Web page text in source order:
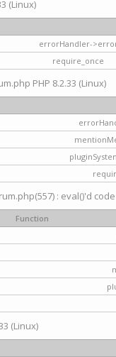
(Linux)
errorHandler-
require_once
PHP 8.2.33 (Linux)
: eval()'d code
Function
(Linux)